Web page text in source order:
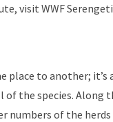
visit WWF Serengeti
to another; it’s
the species. Along
of the herds